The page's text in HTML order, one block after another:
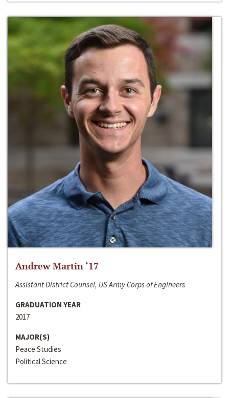
Andrew Martin ‘17
Assistant District Counsel, US Army Corps of Engineers
GRADUATION YEAR
2017
MAJOR(S)
Peace Studies
Political Science